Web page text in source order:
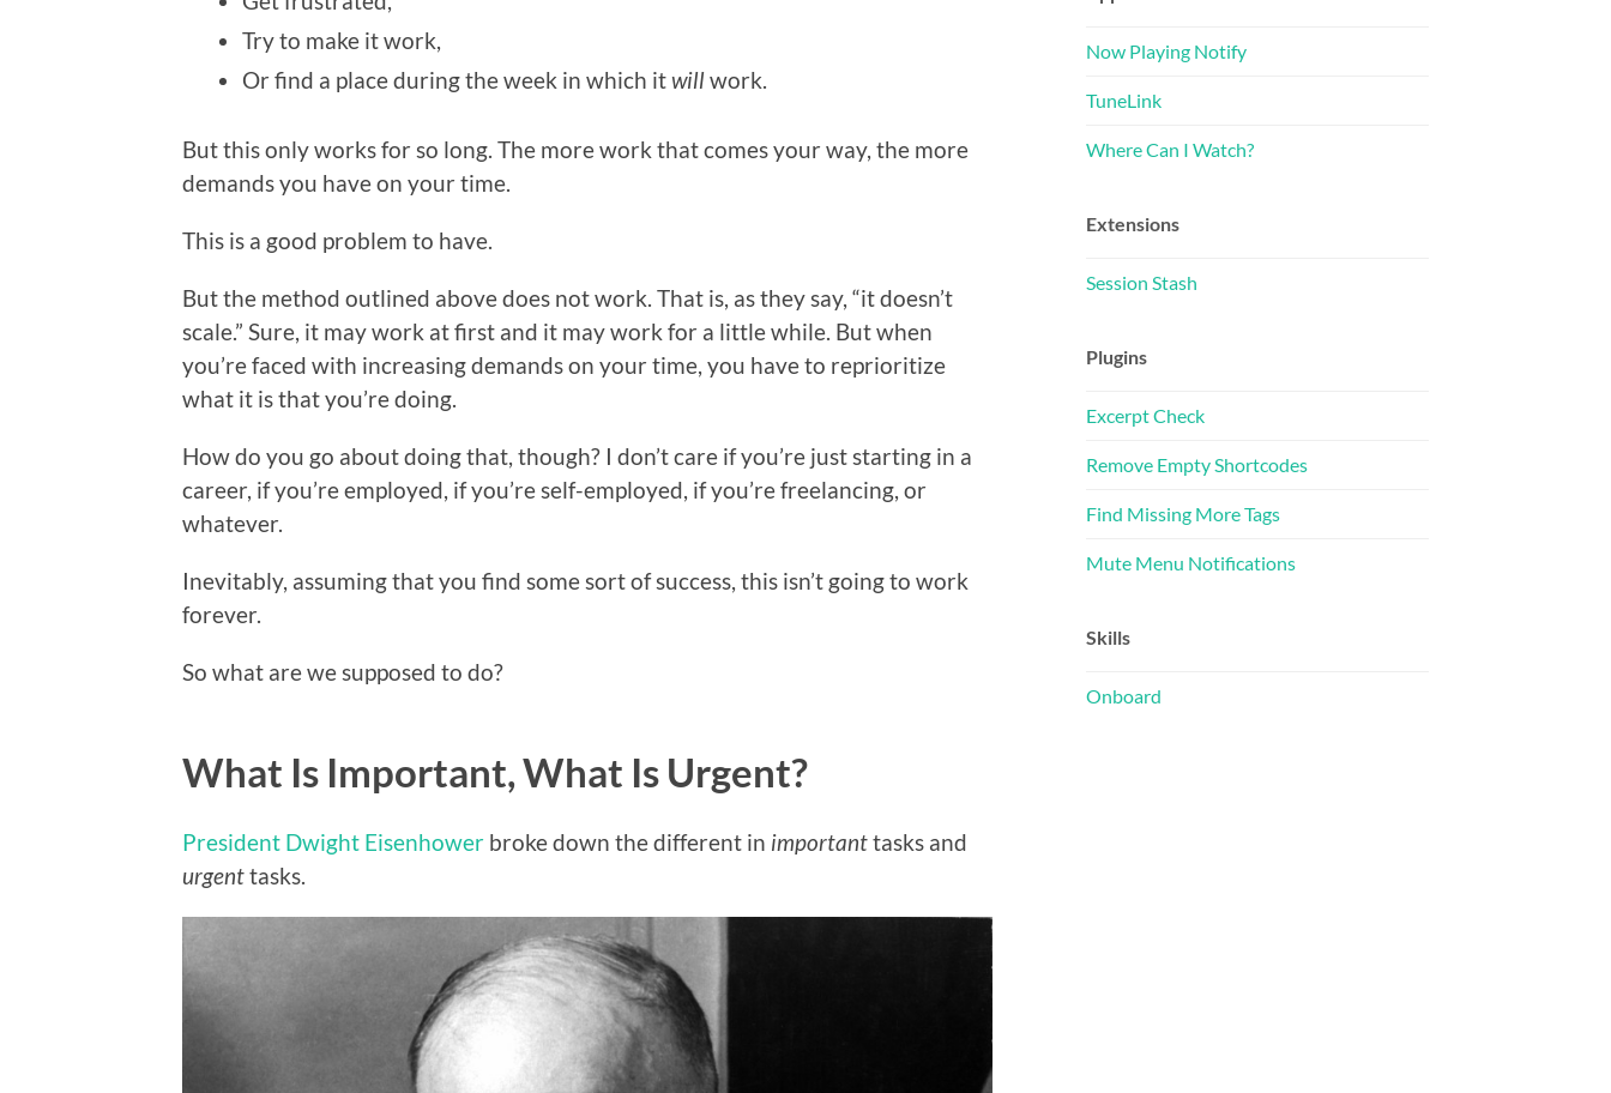
Try to make it work,
Or find a place during the week in which itwillwork.
But this only works for so long. The more work that comes your way, the more
demands you have on your time.
This is a good problem to have.
But the method outlined above does not work. That is, as they say, “it doesn’t
scale.” Sure, it may work at first and it may work for a little while. But when
you’re faced with increasing demands on your time, you have to reprioritize
what it is that you’re doing.
How do you go about doing that, though? I don’t care if you’re just starting in a
career, if you’re employed, if you’re self-employed, if you’re freelancing, or
whatever.
Inevitably, assuming that you find some sort of success, this isn’t going to work
forever.
So what are we supposed to do?
What Is Important, What Is Urgent?
President Dwight Eisenhower broke down the different in importanttasks and
urgenttasks.
Now Playing Notify
TuneLink
Where Can I Watch?
Extensions
Session Stash
Plugins
Excerpt Check
Remove Empty Shortcodes
Find Missing More Tags
Mute Menu Notifications
Skills
Onboard